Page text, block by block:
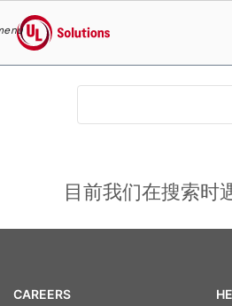
UL Solutions
目前我们在搜索时
CAREERS